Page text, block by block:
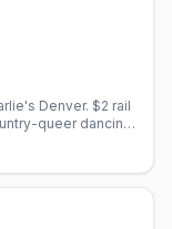
Denver. $2 rail
queer dancing